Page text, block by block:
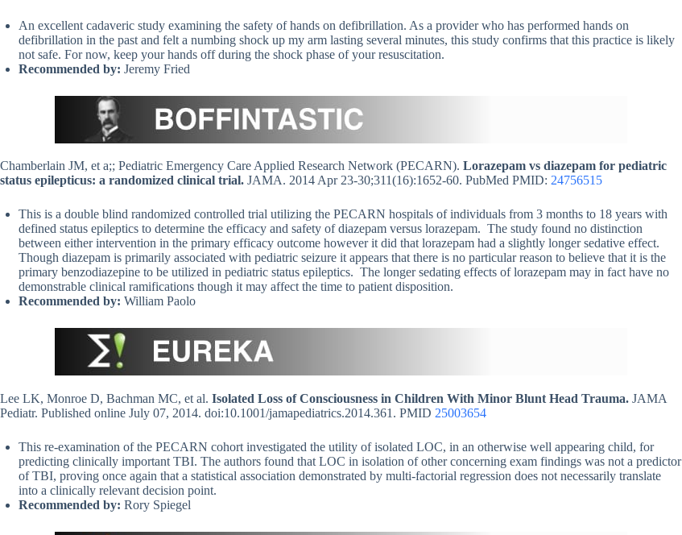
An excellent cadaveric study examining the safety of hands on defibrillation. As a provider who has performed hands on
defibrillation in the past and felt a numbing shock up my arm lasting several minutes, this study confirms that this practice is likely
not safe. For now, keep your hands off during the shock phase of your resuscitation.
Recommended by: Jeremy Fried
Chamberlain JM, et a;; Pediatric Emergency Care Applied Research Network (PECARN). Lorazepam vs diazepam for pediatric
status epilepticus: a randomized clinical trial. JAMA. 2014 Apr 23-30;311(16):1652-60. PubMed PMID: 24756515
This is a double blind randomized controlled trial utilizing the PECARN hospitals of individuals from 3 months to 18 years with
defined status epileptics to determine the efficacy and safety of diazepam versus lorazepam. The study found no distinction
between either intervention in the primary efficacy outcome however it did that lorazepam had a slightly longer sedative effect.
Though diazepam is primarily associated with pediatric seizure it appears that there is no particular reason to believe that it is the
primary benzodiazepine to be utilized in pediatric status epileptics. The longer sedating effects of lorazepam may in fact have no
demonstrable clinical ramifications though it may affect the time to patient disposition.
Recommended by: William Paolo
Lee LK, Monroe D, Bachman MC, et al. Isolated Loss of Consciousness in Children With Minor Blunt Head Trauma. JAMA
Pediatr. Published online July 07, 2014. doi:10.1001/jamapediatrics.2014.361. PMID 25003654
This re-examination of the PECARN cohort investigated the utility of isolated LOC, in an otherwise well appearing child, for
predicting clinically important TBI. The authors found that LOC in isolation of other concerning exam findings was not a predictor
of TBI, proving once again that a statistical association demonstrated by multi-factorial regression does not necessarily translate
into a clinically relevant decision point.
Recommended by: Rory Spiegel